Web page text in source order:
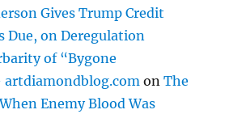
Gives Trump Credit
Due, on Deregulation
of “Bygone
artdiamondblog.com onThe
Enemy Blood Was